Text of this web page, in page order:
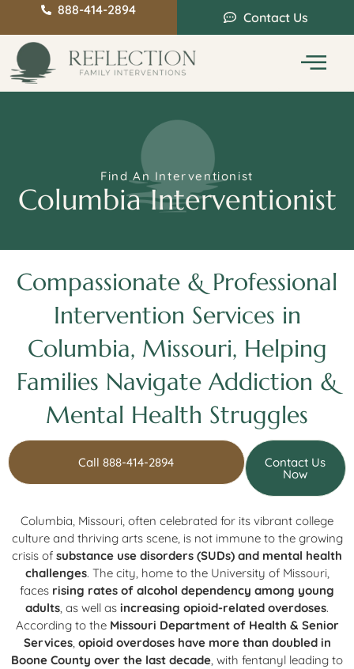
888-414-2894 Contact Us
Find An Interventionist
Columbia Interventionist
Compassionate & Professional
Intervention Services in
Columbia, Missouri, Helping
Families Navigate Addiction &
Mental Health Struggles
Call 888-414-2894 Contact Us
Now
Columbia, Missouri, often celebrated for its vibrant college
culture and thriving arts scene, is not immune to the growing
crisis of substance use disorders (SUDs) and mental health
challenges. The city, home to the University of Missouri,
faces rising rates of alcohol dependency among young
adults, as well as increasing opioid-related overdoses.
According to the Missouri Department of Health & Senior
Services, opioid overdoses have more than doubled in
Boone County over the last decade, with fentanyl leading to